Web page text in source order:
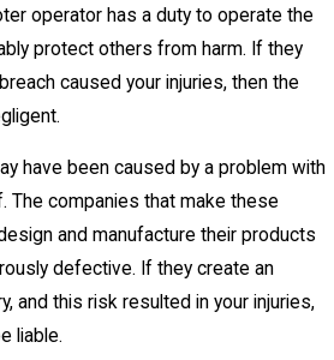
operator has a duty to operate the
protect others from harm. If they
caused your injuries, then the
have been caused by a problem with
The companies that make these
and manufacture their products
defective. If they create an
and this risk resulted in your injuries,
liable.